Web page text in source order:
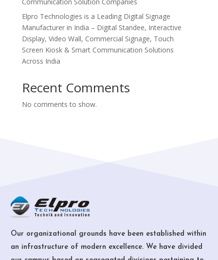
Elpro Technologies is a Leading Digital Signage
Manufacturer in India – Digital Standee, Interactive
Display, Video Wall, Commercial Signage, Touch
Screen Kiosk & Smart Communication Solutions
Across India
Recent Comments
No comments to show.
Our organizational grounds have been established within
an infrastructure of modern excellence. We have divided